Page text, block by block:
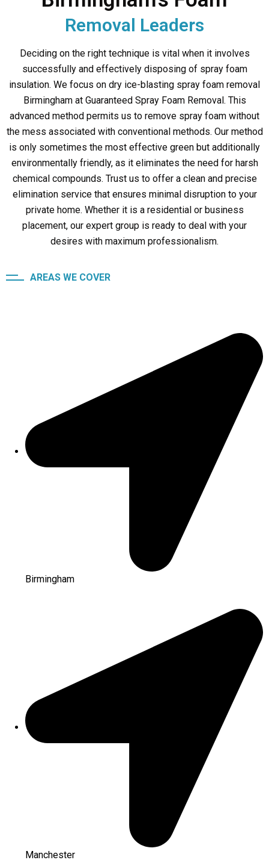
Removal Leaders
Deciding on the right technique is vital when it involves
successfully and effectively disposing of spray foam
insulation. We focus on dry ice-blasting spray foam removal
Birmingham at Guaranteed Spray Foam Removal. This
advanced method permits us to remove spray foam without
the mess associated with conventional methods. Our method
is only sometimes the most effective green but additionally
environmentally friendly, as it eliminates the need for harsh
chemical compounds. Trust us to offer a clean and precise
elimination service that ensures minimal disruption to your
private home. Whether it is a residential or business
placement, our expert group is ready to deal with your
desires with maximum professionalism.
AREAS WE COVER
Birmingham
Manchester